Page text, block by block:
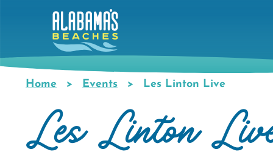
content
Breadcrumb
Home Events Les Linton Live
Les Linton